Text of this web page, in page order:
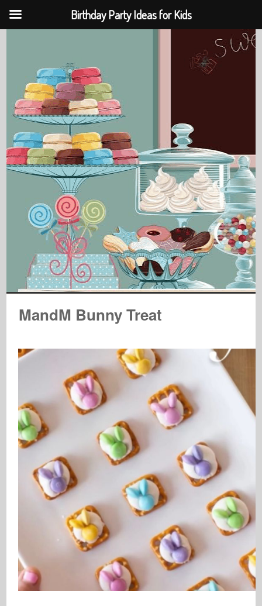
MandM Bunny Treat
Birthday Party Ideas for Kids